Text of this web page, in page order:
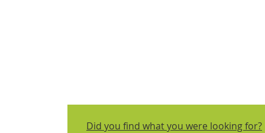
Did you find what you were looking for?